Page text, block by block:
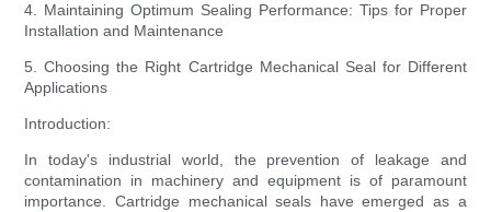
4. Maintaining Optimum Sealing Performance: Tips for Proper
Installation and Maintenance
5. Choosing the Right Cartridge Mechanical Seal for Different
Applications
Introduction:
In today's industrial world, the prevention of leakage and
contamination in machinery and equipment is of paramount
importance. Cartridge mechanical seals have emerged as a